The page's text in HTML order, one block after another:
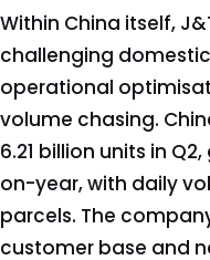
Within China itself,
challenging
operational
volume chasing.
6.21 billion units in
on-year, with daily
parcels. The
customer base and